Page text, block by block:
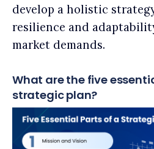
develop a holistic
resilience and
market demands.
What are the five
strategic plan?